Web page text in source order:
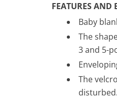
FEATURES AND
Baby
The
3 and 5-
The
disturbed.